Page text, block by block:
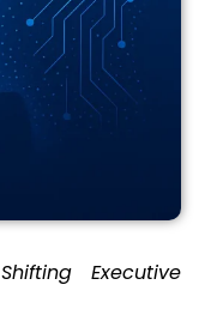
Executive